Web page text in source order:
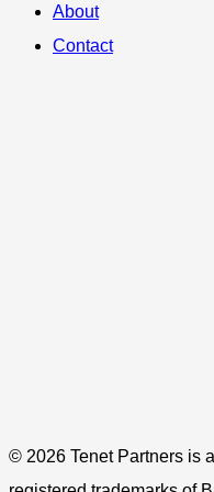
About
Contact
© 2026 Tenet Partners is